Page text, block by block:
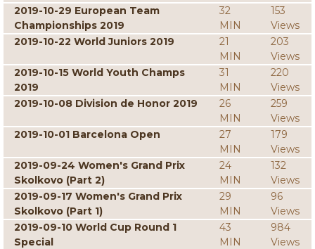
2019-10-29 European Team
Championships 2019
32
MIN
153
Views
2019-10-22 World Juniors 2019
21
MIN
203
Views
2019-10-15 World Youth Champs
2019
31
MIN
220
Views
2019-10-08 Division de Honor 2019
26
MIN
259
Views
2019-10-01 Barcelona Open
27
MIN
179
Views
2019-09-24 Women's Grand Prix
Skolkovo (Part 2)
24
MIN
132
Views
2019-09-17 Women's Grand Prix
Skolkovo (Part 1)
29
MIN
96
Views
2019-09-10 World Cup Round 1
Special
43
MIN
984
Views